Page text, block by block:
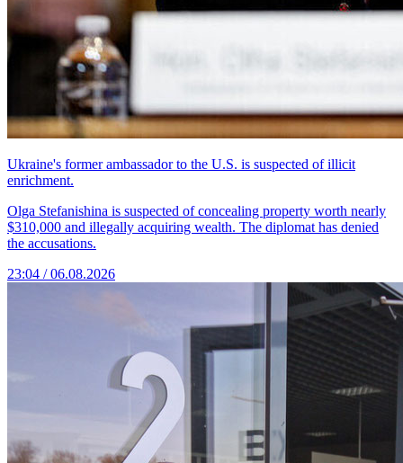
Ukraine's former ambassador to the U.S. is suspected of illicit
enrichment.
Olga Stefanishina is suspected of concealing property worth nearly
$310,000 and illegally acquiring wealth. The diplomat has denied
the accusations.
23:04 / 06.08.2026